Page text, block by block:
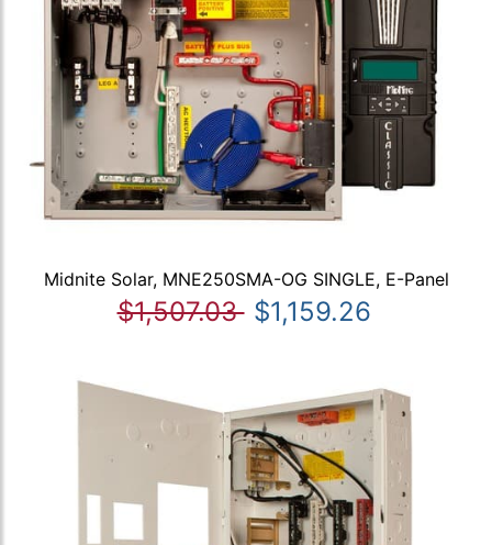
Midnite Solar, MNE250SMA-OG SINGLE, E-Panel
$1,507.03 $1,159.26